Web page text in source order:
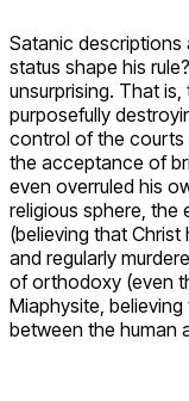
Satanic descriptions
status shape his
unsurprising. That
purposefully
control of the courts
the acceptance of
even overruled his
religious sphere, the
(believing that Christ
and regularly
of orthodoxy (even
Miaphysite,
between the human